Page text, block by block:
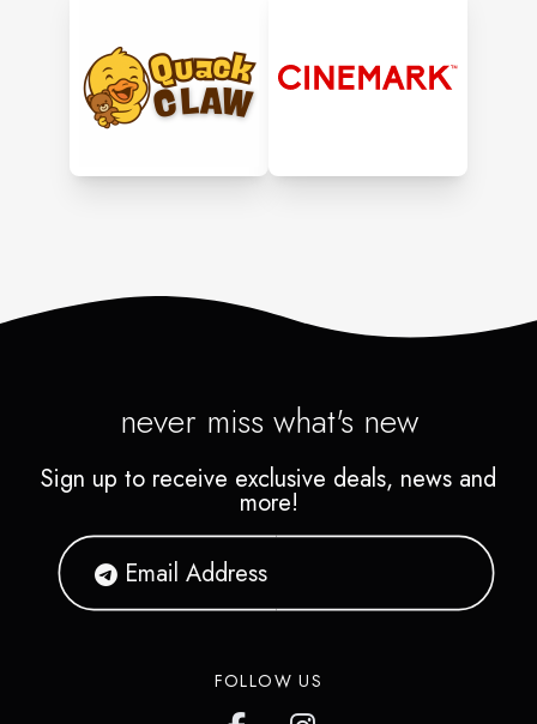
never miss what's new
Sign up to receive exclusive deals, news and
more!
FOLLOW US